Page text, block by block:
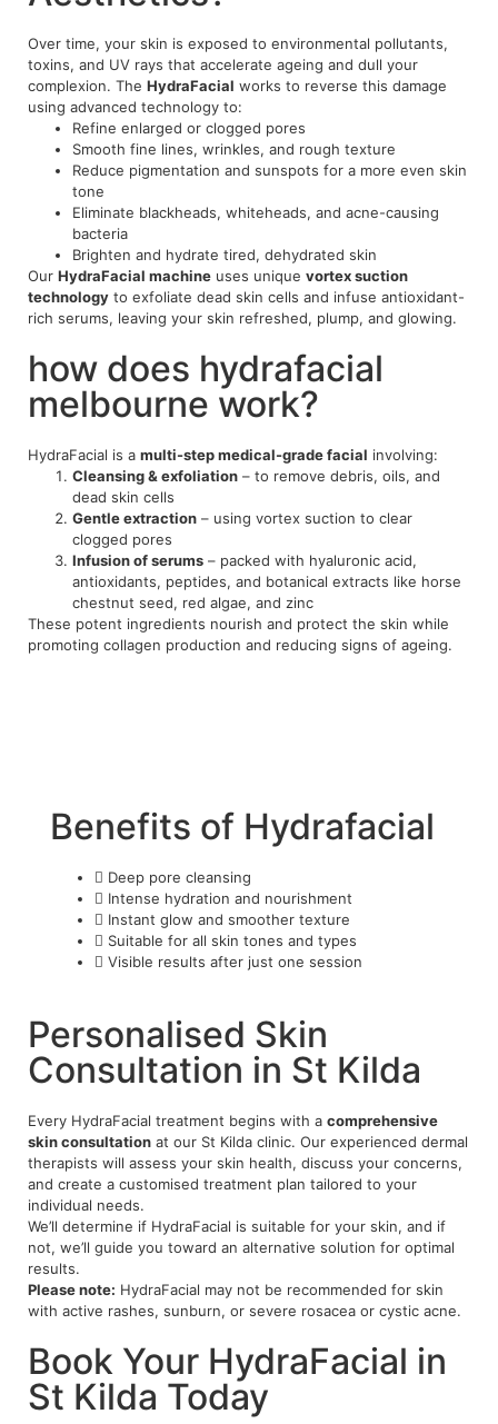
Over time, your skin is exposed to environmental pollutants,
toxins, and UV rays that accelerate ageing and dull your
complexion. The HydraFacial works to reverse this damage
using advanced technology to:
Refine enlarged or clogged pores
Smooth fine lines, wrinkles, and rough texture
Reduce pigmentation and sunspots for a more even skin
tone
Eliminate blackheads, whiteheads, and acne-causing
bacteria
Brighten and hydrate tired, dehydrated skin
Our HydraFacial machine uses unique vortex suction
technology to exfoliate dead skin cells and infuse antioxidant-
rich serums, leaving your skin refreshed, plump, and glowing.
how does hydrafacial
melbourne work?
HydraFacial is a multi-step medical-grade facial involving:
Cleansing & exfoliation – to remove debris, oils, and
dead skin cells
Gentle extraction – using vortex suction to clear
clogged pores
Infusion of serums – packed with hyaluronic acid,
antioxidants, peptides, and botanical extracts like horse
chestnut seed, red algae, and zinc
These potent ingredients nourish and protect the skin while
promoting collagen production and reducing signs of ageing.
Benefits of Hydrafacial
Deep pore cleansing
Intense hydration and nourishment
Instant glow and smoother texture
Suitable for all skin tones and types
Visible results after just one session
Personalised Skin
Consultation in St Kilda
Every HydraFacial treatment begins with a comprehensive
skin consultation at our St Kilda clinic. Our experienced dermal
therapists will assess your skin health, discuss your concerns,
and create a customised treatment plan tailored to your
individual needs.
We’ll determine if HydraFacial is suitable for your skin, and if
not, we’ll guide you toward an alternative solution for optimal
results.
Please note: HydraFacial may not be recommended for skin
with active rashes, sunburn, or severe rosacea or cystic acne.
Book Your HydraFacial in
St Kilda Today